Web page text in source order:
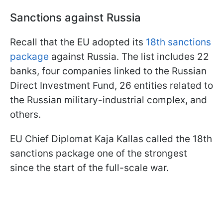
Sanctions against Russia
Recall that the EU adopted its 18th sanctions
package against Russia. The list includes 22
banks, four companies linked to the Russian
Direct Investment Fund, 26 entities related to
the Russian military-industrial complex, and
others.
EU Chief Diplomat Kaja Kallas called the 18th
sanctions package one of the strongest
since the start of the full-scale war.